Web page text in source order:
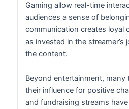
Gaming allow real-time
audiences a sense of
communication creates loyal
as invested in the streamer’s
the content.
Beyond entertainment, many
their influence for positive
and fundraising streams